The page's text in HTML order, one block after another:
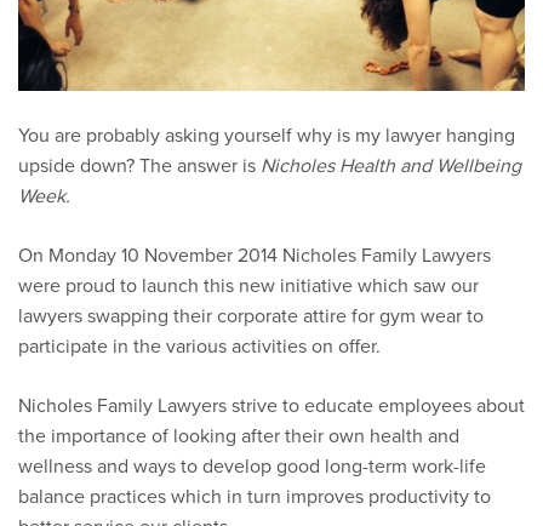
You are probably asking yourself why is my lawyer hanging
upside down? The answer is Nicholes Health and Wellbeing
Week.
On Monday 10 November 2014 Nicholes Family Lawyers
were proud to launch this new initiative which saw our
lawyers swapping their corporate attire for gym wear to
participate in the various activities on offer.
Nicholes Family Lawyers strive to educate employees about
the importance of looking after their own health and
wellness and ways to develop good long-term work-life
balance practices which in turn improves productivity to